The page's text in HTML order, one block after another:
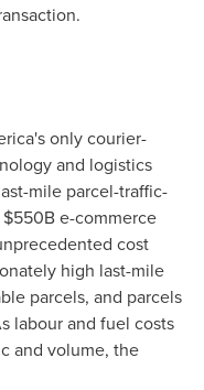
only courier-
and logistics
mile parcel-traffic-
$550Be-commerce
cost
high last-mile
parcels, and parcels
labour and fuel costs
and volume, the